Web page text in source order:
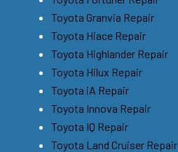
Toyota Granvia Repair
Toyota Hiace Repair
Toyota Highlander Repair
Toyota Hilux Repair
Toyota iA Repair
Toyota Innova Repair
Toyota IQ Repair
Toyota Land Cruiser Repair